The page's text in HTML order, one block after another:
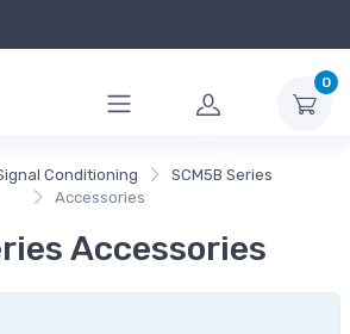
0
Conditioning
SCM5B Series
Accessories
Accessories